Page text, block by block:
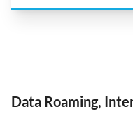
Data Roaming,